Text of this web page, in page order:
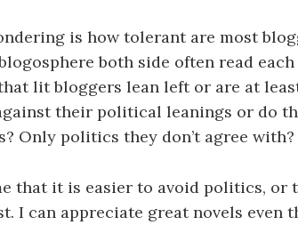
is how tolerant are most
both side often read
lit bloggers lean left or are at
their political leanings or do
Only politics they don’t agree with?
that it is easier to avoid politics, or
I can appreciate great novels even